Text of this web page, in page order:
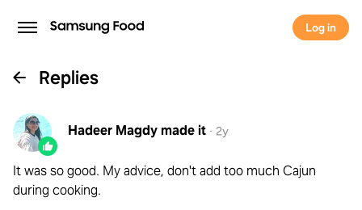
Log in
Replies
Hadeer Magdymade it · 2y
It was so good. My advice, don't add too much Cajun
during cooking.